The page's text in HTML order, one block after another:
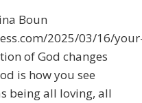
Boun
2025/03/16/
of God changes
is how you see
being all loving, all